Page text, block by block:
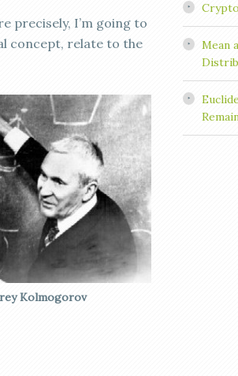
precisely, I’m going to
concept, relate to the
Kolmogorov
Mean